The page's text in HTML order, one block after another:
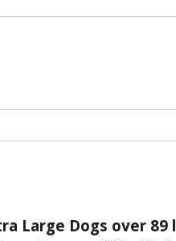
Large Dogs over 89